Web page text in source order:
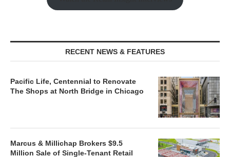
RECENT NEWS & FEATURES
Pacific Life, Centennial to Renovate
The Shops at North Bridge in Chicago
Marcus & Millichap Brokers $9.5
Million Sale of Single-Tenant Retail